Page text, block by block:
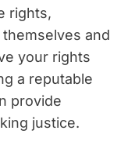
rights,
and
your rights
a reputable
provide
justice.